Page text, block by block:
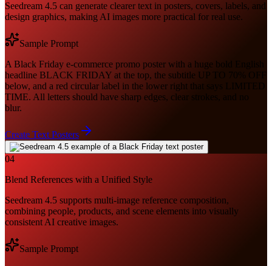
Seedream 4.5 can generate clearer text in posters, covers, labels, and
design graphics, making AI images more practical for real use.
Sample Prompt
A Black Friday e-commerce promo poster with a huge bold English
headline BLACK FRIDAY at the top, the subtitle UP TO 70% OFF
below, and a red circular label in the lower right that says LIMITED
TIME. All letters should have sharp edges, clear strokes, and no
blur.
Create Text Posters
04
Blend References with a Unified Style
Seedream 4.5 supports multi-image reference composition,
combining people, products, and scene elements into visually
consistent AI creative images.
Sample Prompt